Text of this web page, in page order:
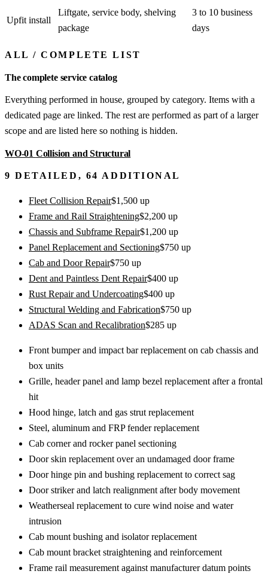
Upfit install
Liftgate, service body, shelving
package
3 to 10 business
days
ALL / COMPLETE LIST
The complete service catalog
Everything performed in house, grouped by category. Items with a
dedicated page are linked. The rest are performed as part of a larger
scope and are listed here so nothing is hidden.
WO-01 Collision and Structural
9 DETAILED, 64 ADDITIONAL
Fleet Collision Repair$1,500 up
Frame and Rail Straightening$2,200 up
Chassis and Subframe Repair$1,200 up
Panel Replacement and Sectioning$750 up
Cab and Door Repair$750 up
Dent and Paintless Dent Repair$400 up
Rust Repair and Undercoating$400 up
Structural Welding and Fabrication$750 up
ADAS Scan and Recalibration$285 up
Front bumper and impact bar replacement on cab chassis and
box units
Grille, header panel and lamp bezel replacement after a frontal
hit
Hood hinge, latch and gas strut replacement
Steel, aluminum and FRP fender replacement
Cab corner and rocker panel sectioning
Door skin replacement over an undamaged door frame
Door hinge pin and bushing replacement to correct sag
Door striker and latch realignment after body movement
Weatherseal replacement to cure wind noise and water
intrusion
Cab mount bushing and isolator replacement
Cab mount bracket straightening and reinforcement
Frame rail measurement against manufacturer datum points